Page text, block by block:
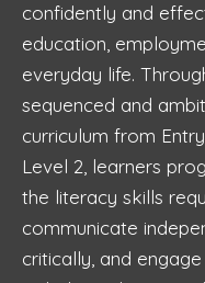
confidently and
education,
everyday life.
sequenced and
curriculum from
Level 2, learners
the literacy skills
communicate
critically, and